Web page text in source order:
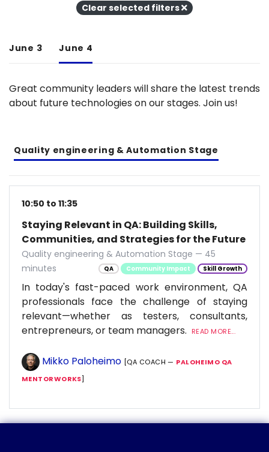
Clear selected filters
June 3 June 4
Great community leaders will share the latest trends
about future technologies on our stages. Join us!
Quality engineering & Automation Stage
10:50 to 11:35
Staying Relevant in QA: Building Skills,
Communities, and Strategies for the Future
Quality engineering & Automation Stage — 45
minutes
QA Community Impact Skill Growth
In today's fast-paced work environment, QA
professionals face the challenge of staying
relevant—whether as testers, consultants,
entrepreneurs, or team managers.
READ MORE...
Mikko Paloheimo [QA COACH — PALOHEIMO QA
MENTORWORKS]